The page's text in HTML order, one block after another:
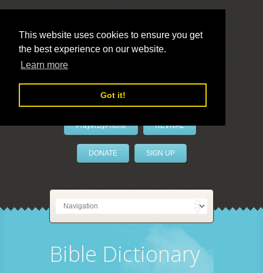
This website uses cookies to ensure you get
the best experience on our website.
Learn more
Got it!
LivePrayer
PrayerByPhone REVIVAL
DONATE SIGN UP
Bible Dictionary